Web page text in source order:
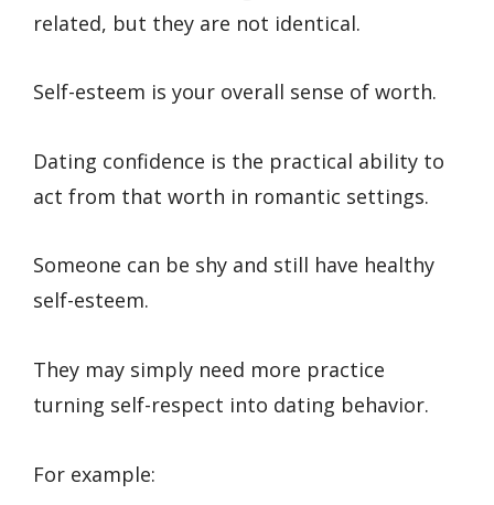
related, but they are not identical.
Self-esteem is your overall sense of worth.
Dating confidence is the practical ability to
act from that worth in romantic settings.
Someone can be shy and still have healthy
self-esteem.
They may simply need more practice
turning self-respect into dating behavior.
For example: